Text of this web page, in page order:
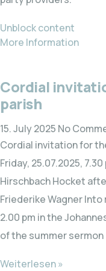
Unblock content
More Information
Cordial
parish
15. July 2025 No
Cordial invitation for
Friday, 25.07.2025,
Hirschbach Hocket
Friederike Wagner
2.00 pm in the
of the summer sermon
Weiterlesen »